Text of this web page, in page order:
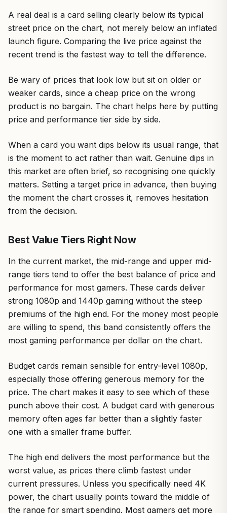
A real deal is a card selling clearly below its typical
street price on the chart, not merely below an inflated
launch figure. Comparing the live price against the
recent trend is the fastest way to tell the difference.
Be wary of prices that look low but sit on older or
weaker cards, since a cheap price on the wrong
product is no bargain. The chart helps here by putting
price and performance tier side by side.
When a card you want dips below its usual range, that
is the moment to act rather than wait. Genuine dips in
this market are often brief, so recognising one quickly
matters. Setting a target price in advance, then buying
the moment the chart crosses it, removes hesitation
from the decision.
Best Value Tiers Right Now
In the current market, the mid-range and upper mid-
range tiers tend to offer the best balance of price and
performance for most gamers. These cards deliver
strong 1080p and 1440p gaming without the steep
premiums of the high end. For the money most people
are willing to spend, this band consistently offers the
most gaming performance per dollar on the chart.
Budget cards remain sensible for entry-level 1080p,
especially those offering generous memory for the
price. The chart makes it easy to see which of these
punch above their cost. A budget card with generous
memory often ages far better than a slightly faster
one with a smaller frame buffer.
The high end delivers the most performance but the
worst value, as prices there climb fastest under
current pressures. Unless you specifically need 4K
power, the chart usually points toward the middle of
the range for smart spending. Most gamers get more